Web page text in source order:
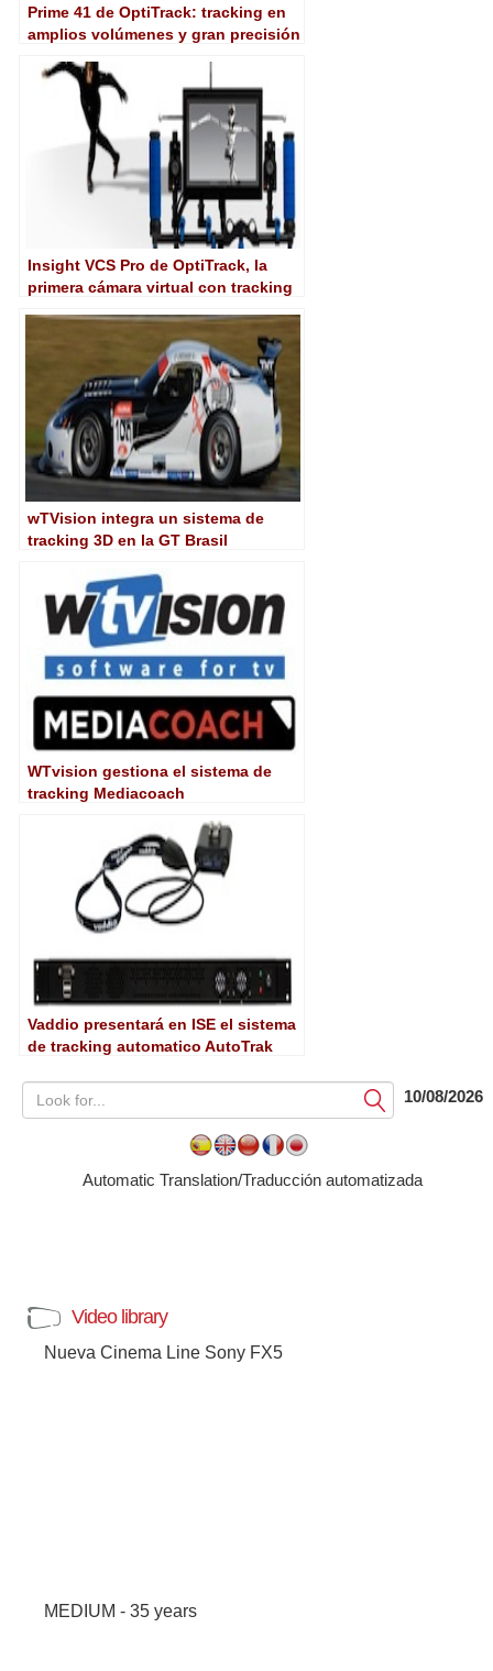
Prime 41 de OptiTrack: tracking en
amplios volúmenes y gran precisión
Insight VCS Pro de OptiTrack, la
primera cámara virtual con tracking
wTVision integra un sistema de
tracking 3D en la GT Brasil
WTvision gestiona el sistema de
tracking Mediacoach
Vaddio presentará en ISE el sistema
de tracking automatico AutoTrak
Submit10/08/2026
Automatic Translation/Traducción automatizada
Video library
Nueva Cinema Line Sony FX5
MEDIUM - 35 years